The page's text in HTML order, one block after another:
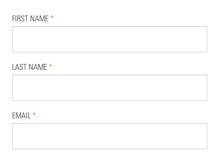
FIRST NAME *
LAST NAME *
EMAIL *